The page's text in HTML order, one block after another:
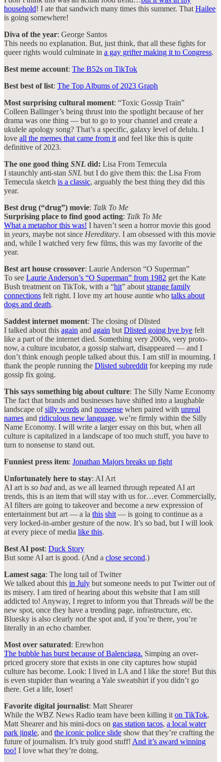
household! I ate that sandwich many times this summer. That Hailee
is going somewhere!
Diva of the year: George Santos
This needs no explanation. But, just think, that all these fights for
queer rights would culminate in a gay grifter making it to Congress.
Best meme account: The B52s on TikTok
Best best of list: The Top Albums of 2023 Graph
Most surprising cultural moment: “Toxic Gossip Train”
Colleen Ballinger’s being thrust into the spotlight because of her
drama was one thing — but to go to your channel and create a
ukulele apology song? That’s a specific, galaxy level of delulu. I
love all the memes that came from it and feel like this is quite
definitive of 2023.
The one good thing SNL did: Lisa From Temecula
I staunchly anti-stan SNL but I do give them this: the Lisa From
Temecula sketch is a classic, arguably the best thing they did this
year.
Best drug (“drug”) movie: Talk To Me
Surprising place to find good acting: Talk To Me
What a metaphor this was! I haven’t seen a horror movie this good
in years, maybe not since Hereditary. I am obsessed with this movie
and, while I watched very few films, this was my favorite of the
year.
Best art house crossover: Laurie Anderson “O Superman”
To see Laurie Anderson’s “O Superman” from 1982 get the Kate
Bush treatment on TikTok, with a “hit” about strange family
connections felt right. I love my art house auntie who talks about
dogs and death.
Saddest internet moment: The closing of Dlisted
I talked about this again and again but Dlisted going bye bye felt
like a part of the internet died. Something very 2000s, very proto-
now, a culture incubator, a gossip stalwart, disappeared — and I
don’t think enough people talked about this. I am still in mourning. I
thank the people running the Dlisted subreddit for keeping my rude
gossip fix going.
This says something big about culture: The Silly Name Economy
The fact that brands and businesses have shifted into a laughable
landscape ofsilly words and nonsense when paired with unreal
names and ridiculous new language, we’re firmly within the Silly
Name Economy. I will write a larger essay on this but, when all
culture is capitalized in a landscape of too much stuff, you have to
turn to nonsense to stand out.
Funniest press item: Jonathan Majors breaks up fight
Unfortunately here to stay: AI Art
AI art is so bad and, as we all learned through repeated AI art
trends, this is an item that will stay with us for…ever. Commercially,
AI filters are going to takeover and become a new expression of
entertainment but art — a la this shit — is going to continue as a
very locked-in-amber gesture of the now. It’s so bad, but I will look
at every piece of media like this.
Best AI post: Duck Story
But some AI art is good. (And a close second.)
Lamest saga: The long tail of Twitter
We talked about this in July but someone needs to put Twitter out of
its misery. I am tired of hearing about this website that I am still
addicted to! Anyway, I regret to inform you that Threads will be the
new spot, once they have a trending page, infrastructure, etc.
Bluesky is also clearly notthe spot and, if you’re there, you’re
literally in an echo chamber.
Most over saturated: Erewhon
The bubble has burst because of Balenciaga. Simping an over-
priced grocery store that exists in one city captures how stupid
culture has become. Look: I lived in LA and I like the store! But this
is even stupider than wearing a Yale sweatshirt if you didn’t go
there. Get a life, loser!
Favorite digital journalist: Matt Shearer
While the WBZ News Radio team have been killing it on TikTok,
Matt Shearer and his mini-docs on gas station tacos, a local water
park jingle, and the iconic police slide show that they’re crafting the
future of journalism. It’s truly good stuff! And it’s award winning
too! I love what they’re doing.